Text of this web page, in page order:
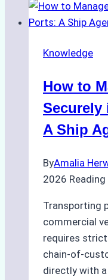
Knowledge
How to
Securely
A Ship
ByAmalia
2026
Transporting
commercial
requires
chain-of-
directly with